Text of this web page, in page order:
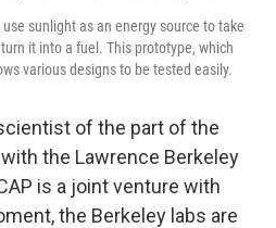
sunlight as an energy source to take
it into a fuel. This prototype, which
various designs to be tested easily.
of the part of the
the Lawrence Berkeley
is a joint venture with
the Berkeley labs are